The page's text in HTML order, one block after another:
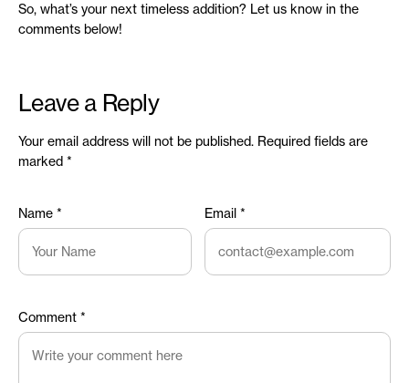
So, what’s your next timeless addition? Let us know in the
comments below!
Leave a Reply
Your email address will not be published. Required fields are
marked *
Name * Email *
Comment *